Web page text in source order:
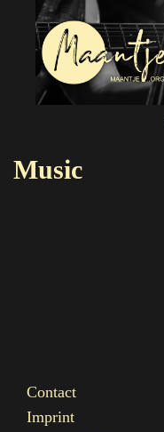
Music
Contact
Imprint